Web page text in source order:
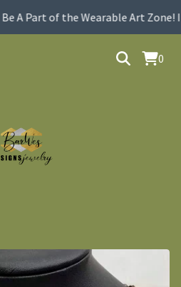
Be A Part of the Wearable Art Zone!
0